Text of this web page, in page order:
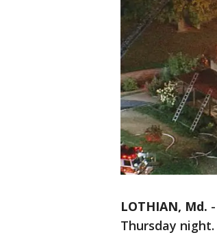
LOTHIAN, Md. -
Thursday night.